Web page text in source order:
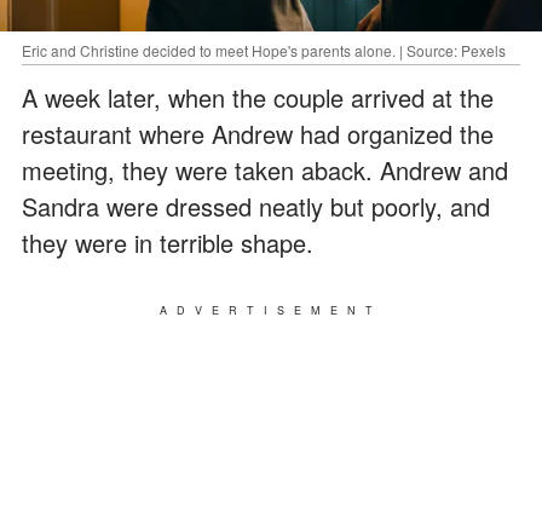
Eric and Christine decided to meet Hope's parents alone. | Source: Pexels
A week later, when the couple arrived at the
restaurant where Andrew had organized the
meeting, they were taken aback. Andrew and
Sandra were dressed neatly but poorly, and
they were in terrible shape.
ADVERTISEMENT